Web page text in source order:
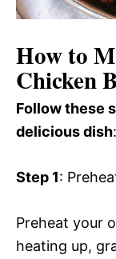
How to
Chicken
Follow these
delicious dish:
Step 1:
Preheat your
heating up,